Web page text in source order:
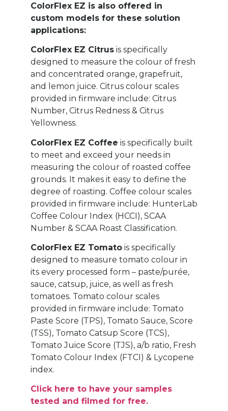
ColorFlex EZ is also offered in
custom models for these solution
applications:
ColorFlex EZ Citrus is specifically
designed to measure the colour of fresh
and concentrated orange, grapefruit,
and lemon juice. Citrus colour scales
provided in firmware include: Citrus
Number, Citrus Redness & Citrus
Yellowness.
ColorFlex EZ Coffee is specifically built
to meet and exceed your needs in
measuring the colour of roasted coffee
grounds. It makes it easy to define the
degree of roasting. Coffee colour scales
provided in firmware include: HunterLab
Coffee Colour Index (HCCI), SCAA
Number & SCAA Roast Classification.
ColorFlex EZ Tomato is specifically
designed to measure tomato colour in
its every processed form – paste/purée,
sauce, catsup, juice, as well as fresh
tomatoes. Tomato colour scales
provided in firmware include: Tomato
Paste Score (TPS), Tomato Sauce, Score
(TSS), Tomato Catsup Score (TCS),
Tomato Juice Score (TJS), a/b ratio, Fresh
Tomato Colour Index (FTCI) & Lycopene
index.
Click here to have your samples
tested and filmed for free.